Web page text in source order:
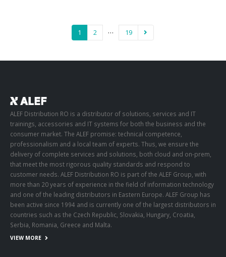
1 2 … 19
ALEF Distribution RO is a distributor of solutions, services and IT
trainings, accessories and IT systems for both the business and the
consumer market. The ALEF promise: technical competence,
professionalism and a local team of experts. Thus, we ensure the
delivery of complete services and solutions, both cloud and on-prem,
that meet the most rigorous quality standards and respond to
customer needs. ALEF Distribution RO is part of the ALEF Group, with
more than 20 years of experience in the field of information technology
and one of the leading distributors in Eastern Europe. ALEF Group has
been active since 1994 and is currently one of the largest distributors in
countries such as the Czech Republic, Slovakia, Hungary, Croatia,
Serbia, Romania, Greece and Malta.
VIEW MORE